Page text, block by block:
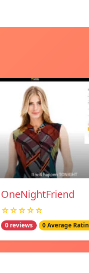
OneNightFriend
☆☆☆☆☆
0 reviews 0 Average